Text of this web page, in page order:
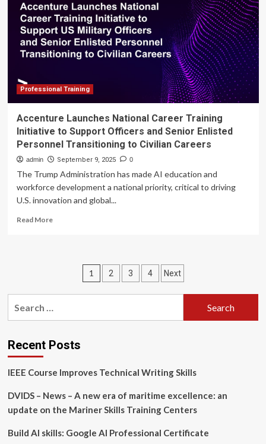
boost
national
collaboration
Professional Training
Accenture Launches National Career Training
Initiative to Support Officers and Senior Enlisted
Personnel Transitioning to Civilian Careers
admin September 9, 2025 0
The Trump Administration has made AI education and
workforce development a national priority, critical to driving
U.S. innovation and global...
Read MoreRead
Launches
Training
Initiative
to
Officers
Enlisted
Transitioning
to
Careers
Posts
pagination
1 2 3 4 Next
Recent Posts
IEEE Course Improves Technical Writing Skills
DVIDS – News – A new era of maritime excellence: an
update on the Mariner Skills Training Centers
Build AI skills: Google AI Professional Certificate